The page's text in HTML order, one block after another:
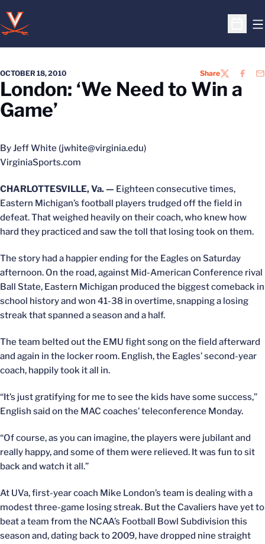
Open
OCTOBER 18, 2010 ShareTWITTER
London: ‘We Need to Win a
Game’
By Jeff White (jwhite@virginia.edu)
VirginiaSports.com
CHARLOTTESVILLE, Va. — Eighteen consecutive times,
Eastern Michigan’s football players trudged off the field in
defeat. That weighed heavily on their coach, who knew how
hard they practiced and saw the toll that losing took on them.
The story had a happier ending for the Eagles on Saturday
afternoon. On the road, against Mid-American Conference rival
Ball State, Eastern Michigan produced the biggest comeback in
school history and won 41-38 in overtime, snapping a losing
streak that spanned a season and a half.
The team belted out the EMU fight song on the field afterward
and again in the locker room. English, the Eagles’ second-year
coach, happily took it all in.
“It’s just gratifying for me to see the kids have some success,”
English said on the MAC coaches’ teleconference Monday.
“Of course, as you can imagine, the players were jubilant and
really happy, and some of them were relieved. It was fun to sit
back and watch it all.”
At UVa, first-year coach Mike London’s team is dealing with a
modest three-game losing streak. But the Cavaliers have yet to
beat a team from the NCAA’s Football Bowl Subdivision this
season and, dating back to 2009, have dropped nine straight